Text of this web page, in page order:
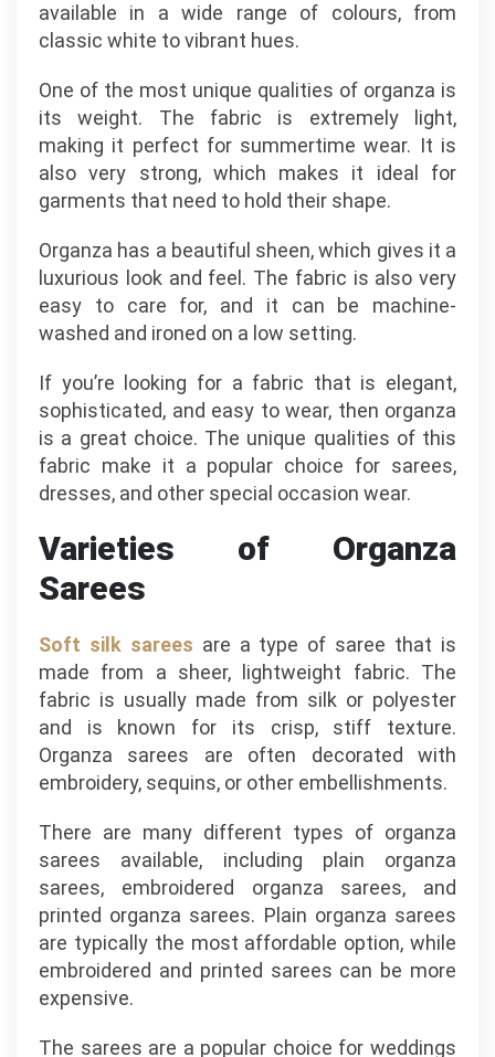
available in a wide range of colours, from
classic white to vibrant hues.
One of the most unique qualities of organza is
its weight. The fabric is extremely light,
making it perfect for summertime wear. It is
also very strong, which makes it ideal for
garments that need to hold their shape.
Organza has a beautiful sheen, which gives it a
luxurious look and feel. The fabric is also very
easy to care for, and it can be machine-
washed and ironed on a low setting.
If you’re looking for a fabric that is elegant,
sophisticated, and easy to wear, then organza
is a great choice. The unique qualities of this
fabric make it a popular choice for sarees,
dresses, and other special occasion wear.
Varieties of Organza
Sarees
Soft silk sarees are a type of saree that is
made from a sheer, lightweight fabric. The
fabric is usually made from silk or polyester
and is known for its crisp, stiff texture.
Organza sarees are often decorated with
embroidery, sequins, or other embellishments.
There are many different types of organza
sarees available, including plain organza
sarees, embroidered organza sarees, and
printed organza sarees. Plain organza sarees
are typically the most affordable option, while
embroidered and printed sarees can be more
expensive.
The sarees are a popular choice for weddings